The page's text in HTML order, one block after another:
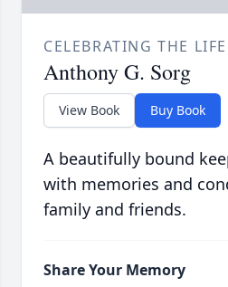
CELEBRATING THE
Anthony G. Sorg
View Book Buy Book
A beautifully bound
with memories and
family and friends.
Share Your Memory